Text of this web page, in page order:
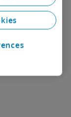
a member of